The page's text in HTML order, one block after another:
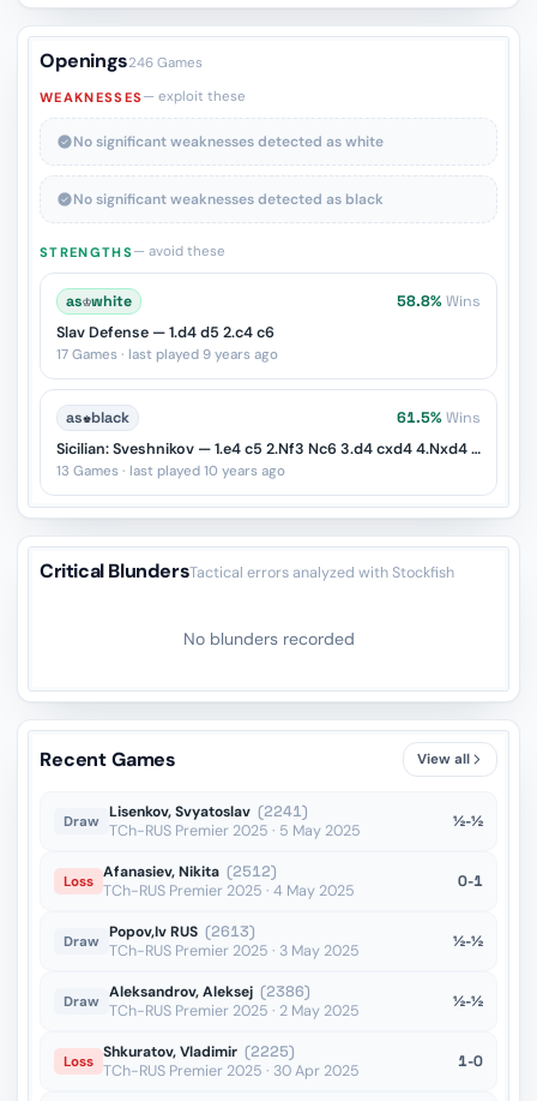
Openings246 Games
WEAKNESSES— exploit these
No significant weaknesses detected as white
No significant weaknesses detected as black
STRENGTHS— avoid these
as♔white 58.8% Wins
Slav Defense — 1.d4 d5 2.c4 c6
17 Games · last played 9 years ago
as♚black 61.5% Wins
Sicilian: Sveshnikov — 1.e4 c5 2.Nf3 Nc6 3.d4 cxd4 4.Nxd4 e5
13 Games · last played 10 years ago
Critical BlundersTactical errors analyzed with Stockfish
No blunders recorded
Recent Games View all
Draw Lisenkov, Svyatoslav (2241)
TCh-RUS Premier 2025 · 5 May 2025
½-½
Loss Afanasiev, Nikita (2512)
TCh-RUS Premier 2025 · 4 May 2025
0-1
Draw Popov,Iv RUS (2613)
TCh-RUS Premier 2025 · 3 May 2025
½-½
Draw Aleksandrov, Aleksej (2386)
TCh-RUS Premier 2025 · 2 May 2025
½-½
Loss Shkuratov, Vladimir (2225)
TCh-RUS Premier 2025 · 30 Apr 2025
1-0